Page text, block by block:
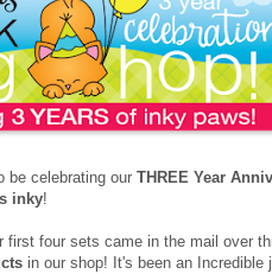
be celebrating our THREE Year
inky!
first four sets came in the mail over
in our shop! It's been an Incredible